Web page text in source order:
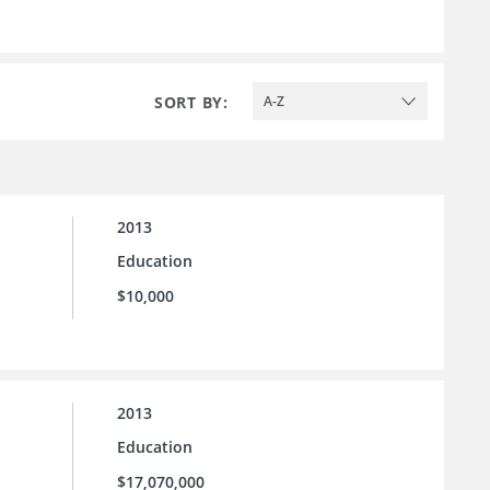
SORT BY: A-Z
2013
Education
$10,000
2013
Education
$17,070,000